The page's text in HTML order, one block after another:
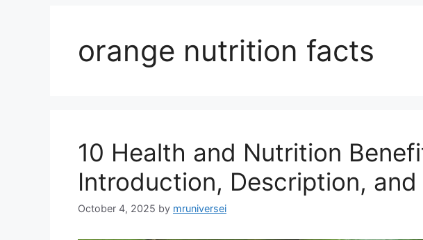
orange nutrition facts
10 Health and Nutrition
Introduction, Description, and
October 4, 2025 by mruniversei